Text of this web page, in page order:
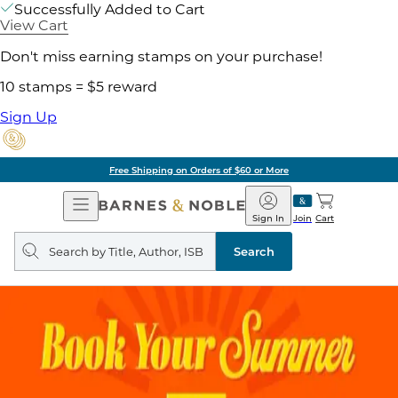
Successfully Added to Cart
View Cart
Don't miss earning stamps on your purchase!
10 stamps = $5 reward
Sign Up
Free Shipping on Orders of $60 or More
Open
Navigation
Barnes
&
Noble
Join
Sign In Cart
Search
query
Search